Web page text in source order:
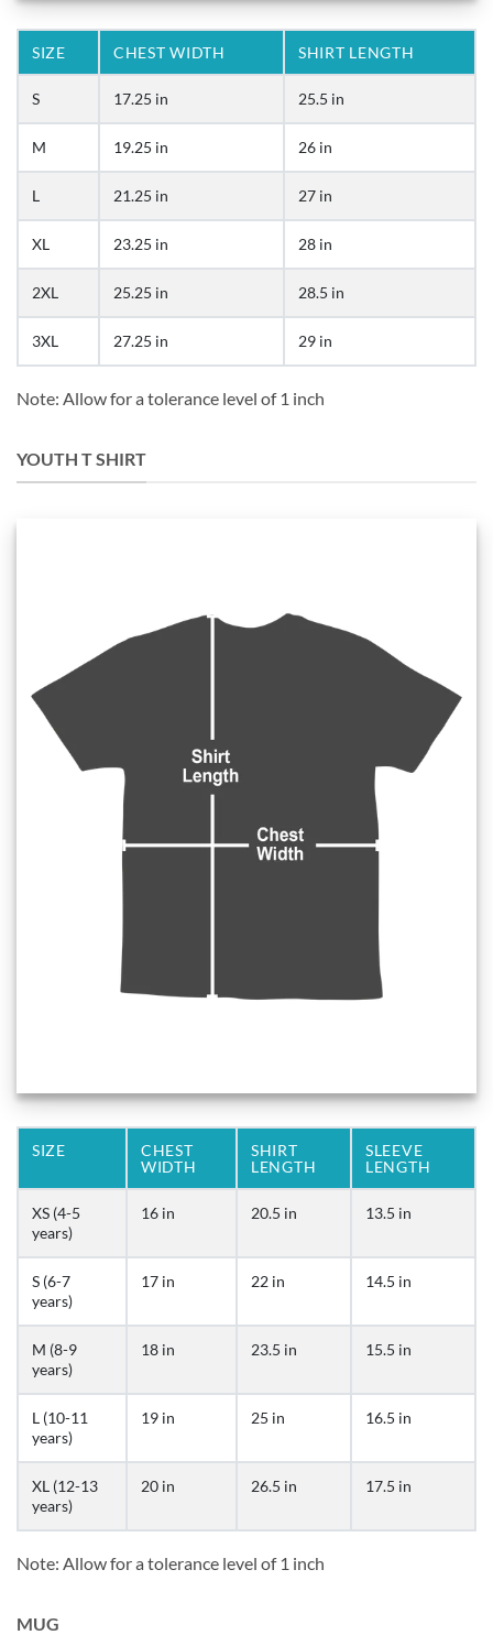
SIZE CHEST WIDTH SHIRT LENGTH
S 17.25 in 25.5 in
M 19.25 in 26 in
L 21.25 in 27 in
XL 23.25 in 28 in
2XL 25.25 in 28.5 in
3XL 27.25 in 29 in
Note: Allow for a tolerance level of 1 inch
YOUTH T SHIRT
SIZE
CHEST
WIDTH
SHIRT
LENGTH
SLEEVE
LENGTH
XS (4-5
years)
16 in 20.5 in 13.5 in
S (6-7
years)
17 in 22 in 14.5 in
M (8-9
years)
18 in 23.5 in 15.5 in
L (10-11
years)
19 in 25 in 16.5 in
XL (12-13
years)
20 in 26.5 in 17.5 in
Note: Allow for a tolerance level of 1 inch
MUG